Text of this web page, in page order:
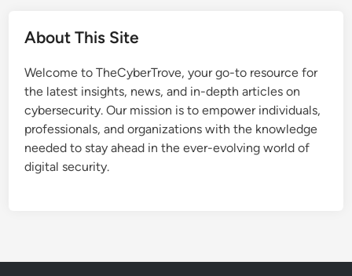
About This Site
Welcome to TheCyberTrove, your go-to resource for
the latest insights, news, and in-depth articles on
cybersecurity. Our mission is to empower individuals,
professionals, and organizations with the knowledge
needed to stay ahead in the ever-evolving world of
digital security.